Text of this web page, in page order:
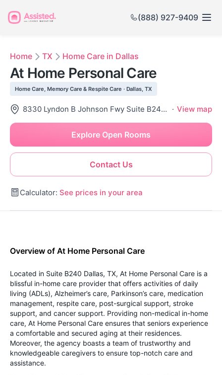
(888) 927-9409
Home TX Home Care in Dallas
At Home Personal Care
Home Care, Memory Care & Respite Care · Dallas, TX
8330 Lyndon B Johnson Fwy Suite B240, Dallas, TX 75243 · View map
Contact Us
Explore Open Rooms
Calculator: See prices in your area
Overview of At Home Personal Care
Located in Suite B240 Dallas, TX, At Home Personal Care is a
blissful in-home care provider that offers activities of daily
living (ADLs), Alzheimer’s care, Parkinson’s care, medication
management, respite care, post-surgical support, stroke
support, and cancer support. Providing non-medical in-home
care, At Home Personal Care ensures that seniors experience
a comfortable and secured aging at their residences.
Moreover, the agency boasts a team of trustworthy and
knowledgeable caregivers to ensure top-notch care and
assistance.